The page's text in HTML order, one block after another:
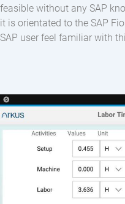
feasible without any SAP
it is orientated to the SAP
SAP user feel familiar with